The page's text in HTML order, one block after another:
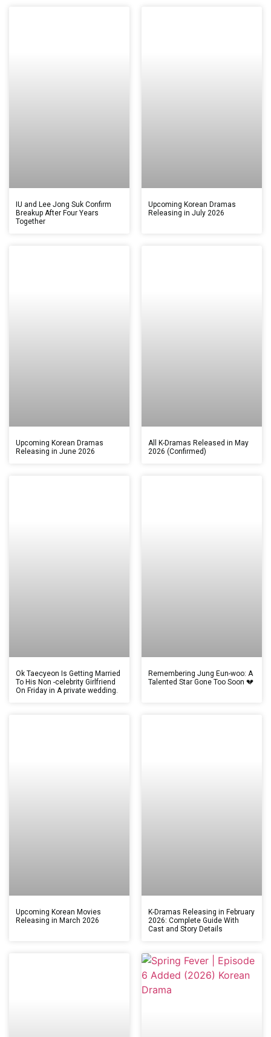
IU and Lee Jong Suk Confirm
Breakup After Four Years
Together
Upcoming Korean Dramas
Releasing in July 2026
Upcoming Korean Dramas
Releasing in June 2026
All K-Dramas Released in May
2026 (Confirmed)
Ok Taecyeon Is Getting Married
To His Non -celebrity Girlfriend
On Friday in A private wedding.
Remembering Jung Eun-woo: A
Talented Star Gone Too Soon 💔
Upcoming Korean Movies
Releasing in March 2026
K-Dramas Releasing in February
2026: Complete Guide With
Cast and Story Details